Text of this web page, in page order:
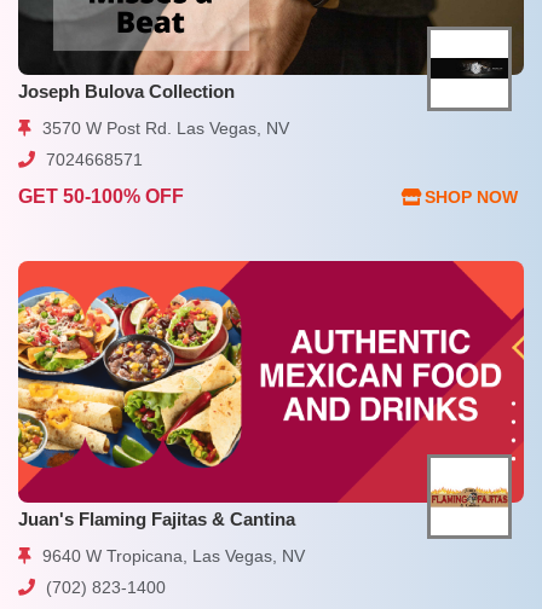
Joseph Bulova Collection
3570 W Post Rd. Las Vegas, NV
7024668571
GET 50-100% OFF SHOP NOW
Juan's Flaming Fajitas & Cantina
9640 W Tropicana, Las Vegas, NV
(702) 823-1400